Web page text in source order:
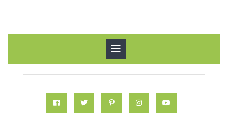
Button
Twitter Pinterest